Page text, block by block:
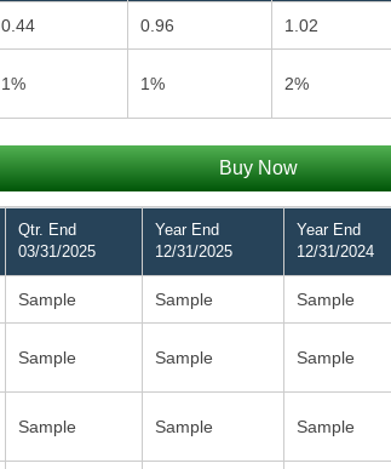
0.44 0.96 1.02
1% 1% 2%
Buy Now
Qtr. End
03/31/2025
Year End
12/31/2025
Year End
12/31/2024
Sample Sample Sample
Sample Sample Sample
Sample Sample Sample